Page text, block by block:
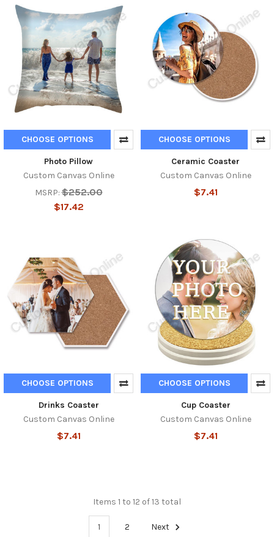
CHOOSE OPTIONS
Photo Pillow
Custom Canvas Online
MSRP: $252.00
$17.42
CHOOSE OPTIONS
Ceramic Coaster
Custom Canvas Online
$7.41
CHOOSE OPTIONS
Drinks Coaster
Custom Canvas Online
$7.41
CHOOSE OPTIONS
Cup Coaster
Custom Canvas Online
$7.41
Items 1 to 12 of 13 total
1 2 Next